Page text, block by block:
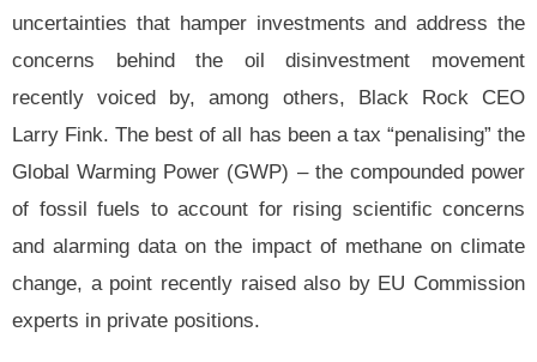
uncertainties that hamper investments and address the
concerns behind the oil disinvestment movement
recently voiced by, among others, Black Rock CEO
Larry Fink. The best of all has been a tax “penalising” the
Global Warming Power (GWP) – the compounded power
of fossil fuels to account for rising scientific concerns
and alarming data on the impact of methane on climate
change, a point recently raised also by EU Commission
experts in private positions.